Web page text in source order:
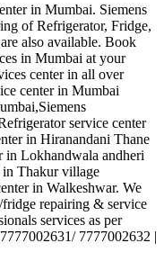
in Mumbai. Siemens
of Refrigerator, Fridge,
also available. Book
in Mumbai at your
center in all over
center in Mumbai
service center
in Hiranandani Thane
in Lokhandwala andheri
in Thakur village
in Walkeshwar. We
fridge repairing & service
services as per
7777002632 |